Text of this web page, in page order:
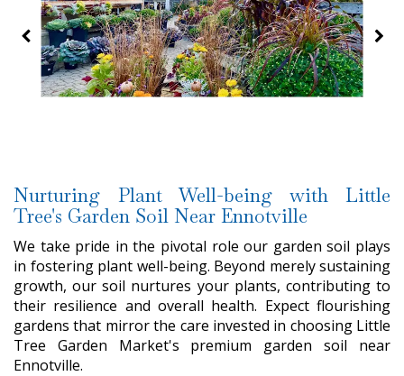
Nurturing Plant Well-being with Little
Tree's Garden Soil Near Ennotville
We take pride in the pivotal role our garden soil plays
in fostering plant well-being. Beyond merely sustaining
growth, our soil nurtures your plants, contributing to
their resilience and overall health. Expect flourishing
gardens that mirror the care invested in choosing Little
Tree Garden Market's premium garden soil near
Ennotville.